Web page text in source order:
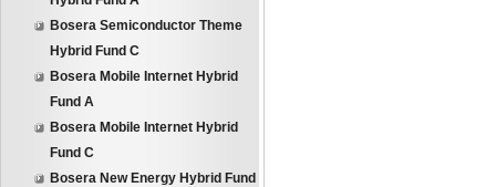
Bosera Semiconductor Theme
Hybrid Fund C
Bosera Mobile Internet Hybrid
Fund A
Bosera Mobile Internet Hybrid
Fund C
Bosera New Energy Hybrid Fund